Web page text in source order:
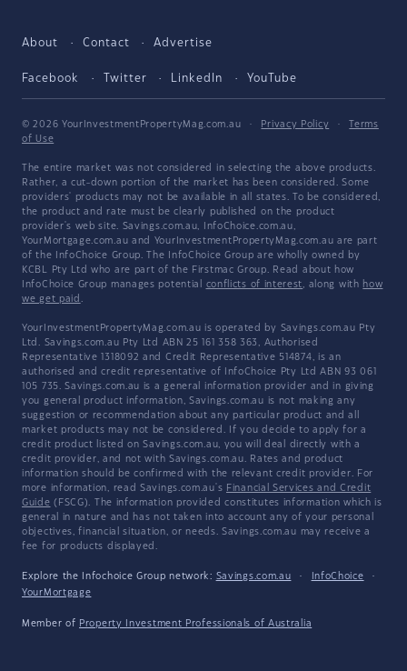
About Contact Advertise
Facebook Twitter LinkedIn YouTube
© 2026 YourInvestmentPropertyMag.com.au · Privacy Policy ·
Terms
of Use
The entire market was not considered in selecting the above products.
Rather, a cut-down portion of the market has been considered. Some
providers' products may not be available in all states. To be considered,
the product and rate must be clearly published on the product
provider's web site. Savings.com.au, InfoChoice.com.au,
YourMortgage.com.au and YourInvestmentPropertyMag.com.au are part
of the InfoChoice Group. The InfoChoice Group are wholly owned by
KCBL Pty Ltd who are part of the Firstmac Group. Read about how
InfoChoice Group manages potential conflicts of interest, along with how
we get paid .
YourInvestmentPropertyMag.com.au is operated by Savings.com.au Pty
Ltd. Savings.com.au Pty Ltd ABN 25 161 358 363, Authorised
Representative 1318092 and Credit Representative 514874, is an
authorised and credit representative of InfoChoice Pty Ltd ABN 93 061
105 735. Savings.com.au is a general information provider and in giving
you general product information, Savings.com.au is not making any
suggestion or recommendation about any particular product and all
market products may not be considered. If you decide to apply for a
credit product listed on Savings.com.au, you will deal directly with a
credit provider, and not with Savings.com.au. Rates and product
information should be confirmed with the relevant credit provider. For
more information, read Savings.com.au's Financial Services and Credit
Guide (FSCG). The information provided constitutes information which is
general in nature and has not taken into account any of your personal
objectives, financial situation, or needs. Savings.com.au may receive a
fee for products displayed.
Explore the Infochoice Group network: Savings.com.au · InfoChoice
·
YourMortgage
Member of Property Investment Professionals of Australia